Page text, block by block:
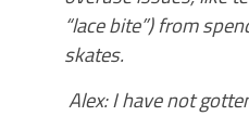
“lace bite”) from
skates.
Alex: I have not